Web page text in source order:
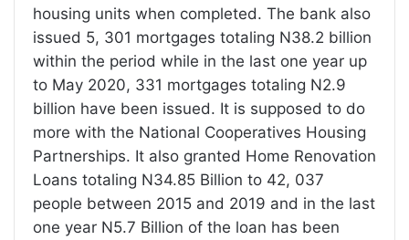
housing units when completed. The bank also
issued 5, 301 mortgages totaling N38.2 billion
within the period while in the last one year up
to May 2020, 331 mortgages totaling N2.9
billion have been issued. It is supposed to do
more with the National Cooperatives Housing
Partnerships. It also granted Home Renovation
Loans totaling N34.85 Billion to 42, 037
people between 2015 and 2019 and in the last
one year N5.7 Billion of the loan has been